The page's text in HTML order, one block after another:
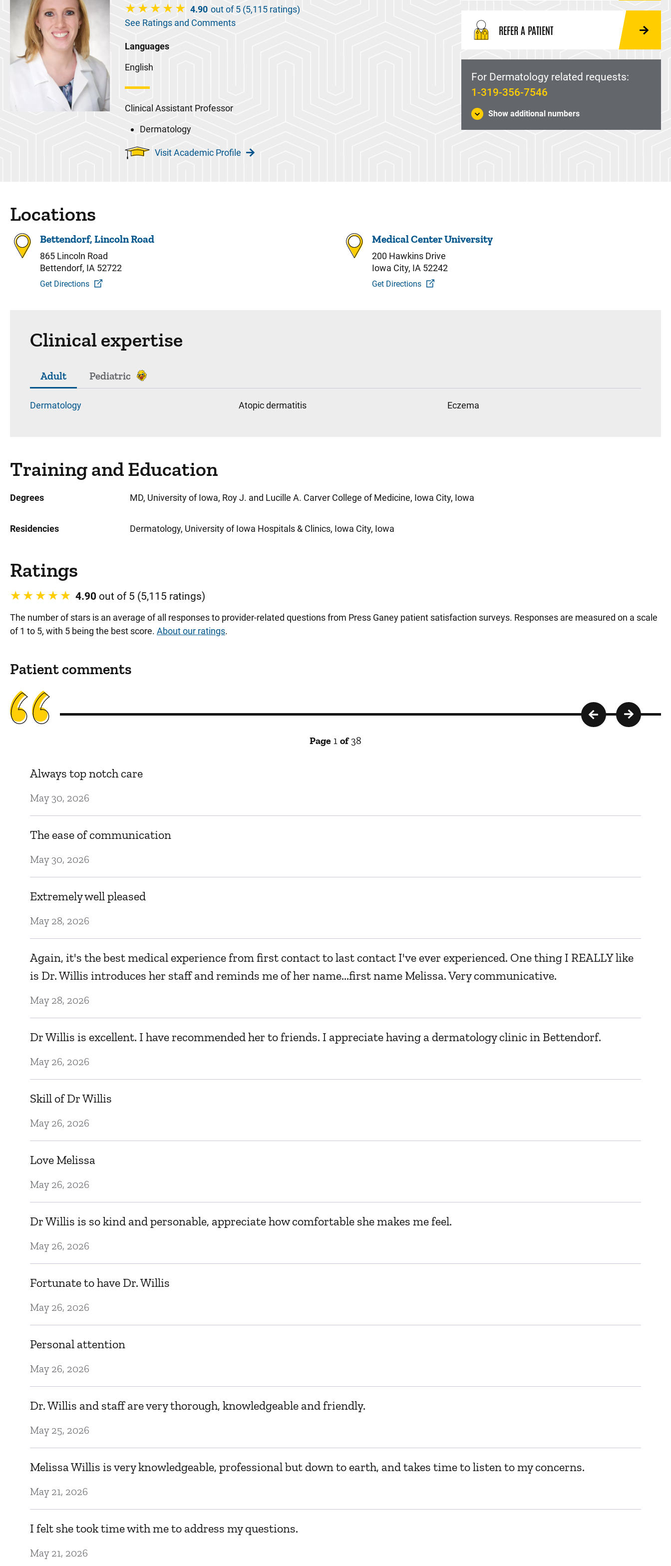
4.90 out of 5 (5,115 ratings)
See Ratings and Comments
Languages
English
Clinical Assistant Professor
Dermatology
Visit Academic Profile
REFER A PATIENT
For Dermatology related requests:
1-319-356-7546
Show additional numbers
Locations
Bettendorf, Lincoln Road
865 Lincoln Road
Bettendorf, IA 52722
Get Directions
Medical Center University
200 Hawkins Drive
Iowa City, IA 52242
Get Directions
Clinical expertise
Adult Pediatric
Dermatology Atopic dermatitis Eczema
Training and Education
Degrees MD, University of Iowa, Roy J. and Lucille A. Carver College of Medicine, Iowa City, Iowa
Residencies Dermatology, University of Iowa Hospitals & Clinics, Iowa City, Iowa
Ratings
4.90 out of 5 (5,115 ratings)
The number of stars is an average of all responses to provider-related questions from Press Ganey patient satisfaction surveys. Responses are measured on a scale
of 1 to 5, with 5 being the best score. About our ratings.
Patient comments
Page 1 of38
Always top notch care
May 30, 2026
The ease of communication
May 30, 2026
Extremely well pleased
May 28, 2026
Again, it's the best medical experience from first contact to last contact I've ever experienced. One thing I REALLY like
is Dr. Willis introduces her staff and reminds me of her name...first name Melissa. Very communicative.
May 28, 2026
Dr Willis is excellent. I have recommended her to friends. I appreciate having a dermatology clinic in Bettendorf.
May 26, 2026
Skill of Dr Willis
May 26, 2026
Love Melissa
May 26, 2026
Dr Willis is so kind and personable, appreciate how comfortable she makes me feel.
May 26, 2026
Fortunate to have Dr. Willis
May 26, 2026
Personal attention
May 26, 2026
Dr. Willis and staff are very thorough, knowledgeable and friendly.
May 25, 2026
Melissa Willis is very knowledgeable, professional but down to earth, and takes time to listen to my concerns.
May 21, 2026
I felt she took time with me to address my questions.
May 21, 2026